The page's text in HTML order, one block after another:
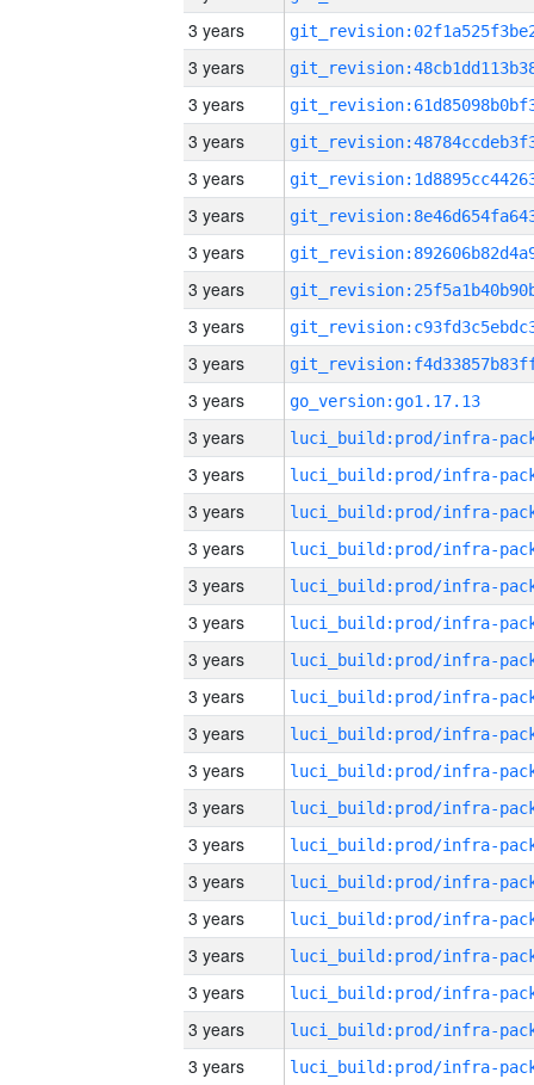
3 years
3 years
3 years
3 years
3 years
3 years
3 years
3 years
3 years
3 years
3 years
go_version:go1.17.13
3 years
3 years
3 years
3 years
3 years
3 years
3 years
3 years
3 years
3 years
3 years
3 years
3 years
3 years
3 years
3 years
3 years
3 years